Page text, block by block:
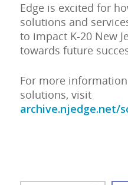
Edge is excited for
solutions and
to impact K-20 New
towards future
For more
solutions, visit
archive.njedge.net/